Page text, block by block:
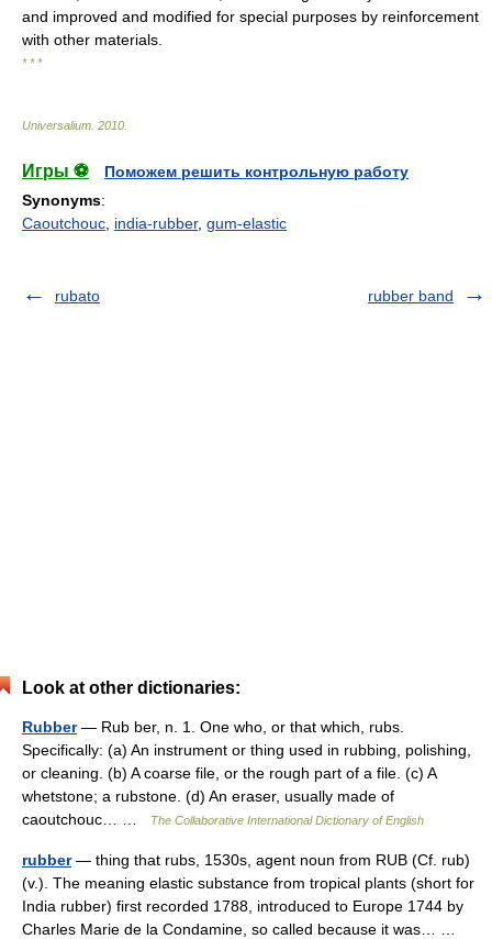
and improved and modified for special purposes by reinforcement
with other materials.
* * *
Universalium 2010
Игры ⚽
Поможем решить контрольную работу
Synonyms:
Caoutchouc india-rubber, gum-elastic
rubato rubber band
Look at other dictionaries:
Rubber— Rub ber, n. 1. One who, or that which, rubs.
Specifically: (a) An instrument or thing used in rubbing, polishing,
or cleaning. (b) A coarse file, or the rough part of a file. (c) A
whetstone; a rubstone. (d) An eraser, usually made of
caoutchouc… …
The Collaborative International Dictionary of English
rubber— thing that rubs, 1530s, agent noun from RUB (Cf. rub)
(v.). The meaning elastic substance from tropical plants (short for
India rubber) first recorded 1788, introduced to Europe 1744 by
Charles Marie de la Condamine, so called because it was… …